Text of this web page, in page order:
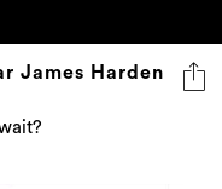
James Harden